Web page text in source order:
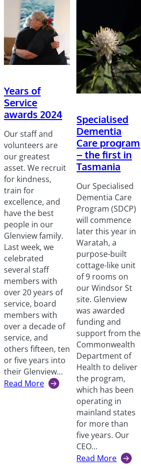
Windsor
Street
Years of
Service
awards 2024
Our staff and
volunteers are
our greatest
asset. We recruit
for kindness,
train for
excellence, and
have the best
people in our
Glenview family.
Last week, we
celebrated
several staff
members with
over 20 years of
service, board
members with
over a decade of
service, and
others fifteen, ten
or five years into
their Glenview…
Read More
:
Specialised
Dementia
Care program
– the first in
Tasmania
Our Specialised
Dementia Care
Program (SDCP)
will commence
later this year in
Waratah, a
purpose-built
cottage-like unit
of 9 rooms on
our Windsor St
site. Glenview
was awarded
funding and
support from the
Commonwealth
Department of
Health to deliver
the program,
which has been
operating in
mainland states
for more than
five years. Our
CEO…
Read More
: